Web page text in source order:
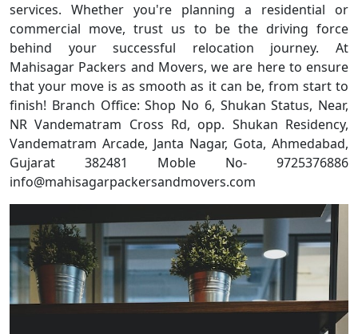
services. Whether you're planning a residential or
commercial move, trust us to be the driving force
behind your successful relocation journey. At
Mahisagar Packers and Movers, we are here to ensure
that your move is as smooth as it can be, from start to
finish! Branch Office: Shop No 6, Shukan Status, Near,
NR Vandematram Cross Rd, opp. Shukan Residency,
Vandematram Arcade, Janta Nagar, Gota, Ahmedabad,
Gujarat 382481 Moble No- 9725376886
info@mahisagarpackersandmovers.com